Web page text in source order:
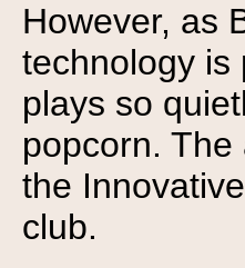
However, as
technology is
plays so
popcorn.
the
club.